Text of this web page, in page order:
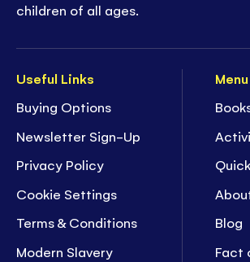
Useful Links
Buying Options
Newsletter Sign-Up
Privacy Policy
Cookie Settings
Terms & Conditions
Modern Slavery
Menu
Blog
Fact
children of all ages.